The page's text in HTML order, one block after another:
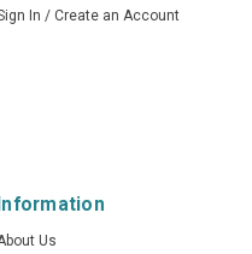
In / Create an Account
Information
Us